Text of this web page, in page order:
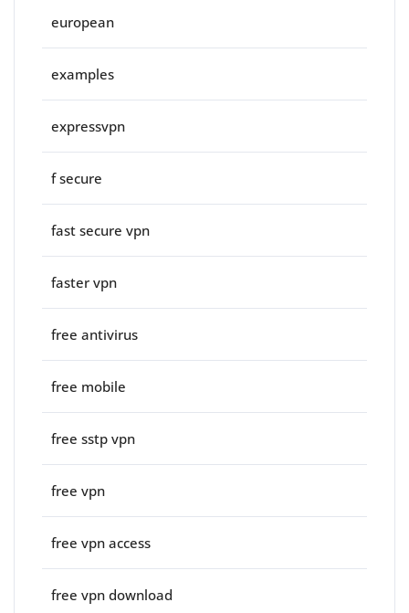
european
examples
expressvpn
f secure
fast secure vpn
faster vpn
free antivirus
free mobile
free sstp vpn
free vpn
free vpn access
free vpn download